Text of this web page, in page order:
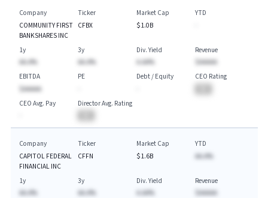
Company
COMMUNITY FIRST
BANKSHARES INC
Ticker
CFBX
Market Cap
$1.0B
YTD
1y
AA.A%
3y
AA.A%
Div. Yield
A.AA%
Revenue
$AAAAA
EBITDA
$AAAAA
PE
Debt / Equity
CEO Rating
CEO Avg. Pay
Director Avg. Rating
Company
CAPITOL FEDERAL
FINANCIAL INC
Ticker
CFFN
Market Cap
$1.6B
YTD
AA.A%
1y
AA.A%
3y
AA.A%
Div. Yield
A.AA%
Revenue
$AAAAA